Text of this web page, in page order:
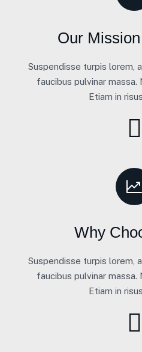
Our
Suspendisse turpis lorem,
faucibus pulvinar massa.
Etiam in
Why
Suspendisse turpis lorem,
faucibus pulvinar massa.
Etiam in